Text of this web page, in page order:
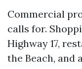
Commercial
calls for.
Highway 17,
the Beach, and